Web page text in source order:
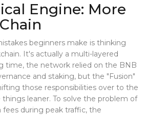
Engine: More
beginners make is thinking
It's actually a multi-layered
time, the network relied on the BNB
and staking, but the "Fusion"
those responsibilities over to the
leaner. To solve the problem of
fees during peak traffic, the